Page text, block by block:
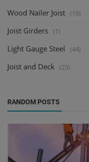
Wood Nailer Joist (19)
Joist Girders (1)
Light Gauge Steel (44)
Joist and Deck (25)
RANDOM POSTS